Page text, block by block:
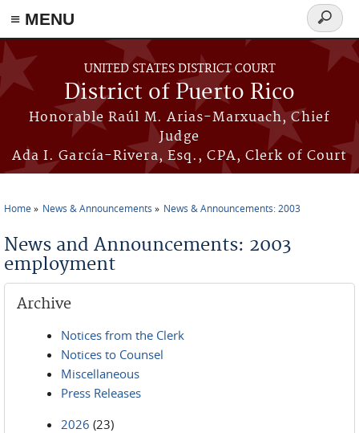
≡ MENU
Skip to main content
UNITED STATES DISTRICT COURT
District of Puerto Rico
Honorable Raúl M. Arias-Marxuach, Chief
Judge
Ada I. García-Rivera, Esq., CPA, Clerk of Court
Search
form
Home News & Announcements News & Announcements: 2003
News and Announcements: 2003
employment
Archive
Notices from the Clerk
Notices to Counsel
Miscellaneous
Press Releases
2026 (23)